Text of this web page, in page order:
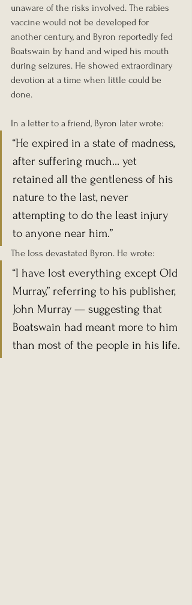
unaware of the risks involved. The rabies
vaccine would not be developed for
another century, and Byron reportedly fed
Boatswain by hand and wiped his mouth
during seizures. He showed extraordinary
devotion at a time when little could be
done.
In a letter to a friend, Byron later wrote:
“He expired in a state of madness,
after suffering much… yet
retained all the gentleness of his
nature to the last, never
attempting to do the least injury
to anyone near him.”
The loss devastated Byron. He wrote:
“I have lost everything except Old
Murray,” referring to his publisher,
John Murray — suggesting that
Boatswain had meant more to him
than most of the people in his life.